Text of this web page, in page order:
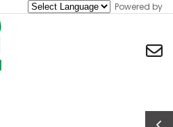
Powered by